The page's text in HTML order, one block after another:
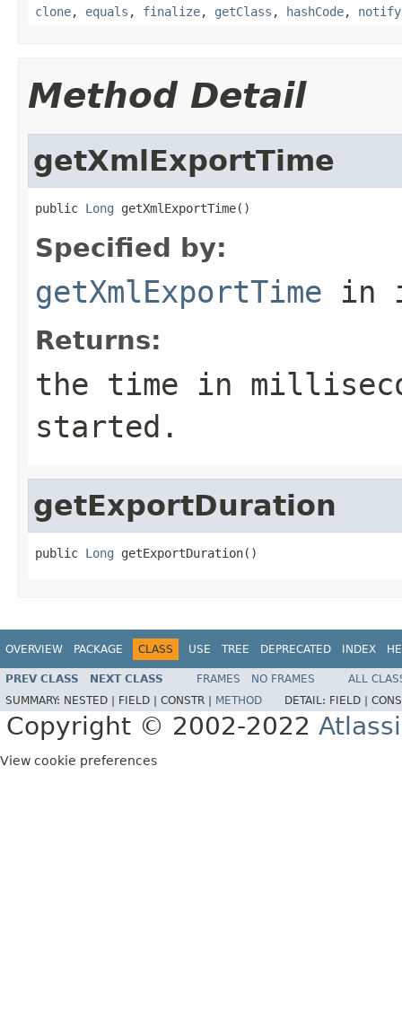
clone, equals , finalize, getClass , hashCode, notify
Method Detail
getXmlExportTime
public Long getXmlExportTime()
Specified by:
getXmlExportTime in
Returns:
the time in
started.
getExportDuration
public Long getExportDuration()
OVERVIEW PACKAGE CLASS USE TREE DEPRECATED INDEX
PREV CLASS NEXT CLASS FRAMES NO FRAMES
ALL
SUMMARY: NESTED | FIELD | CONSTR | METHOD DETAIL: FIELD |
Copyright © 2002-2022
View cookie preferences